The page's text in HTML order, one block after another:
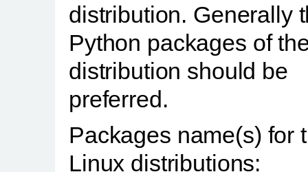
distribution. Generally
Python packages of
distribution should be
preferred.
Packages name(s) for
Linux distributions: